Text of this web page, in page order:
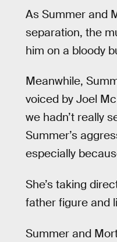
As Summer and
separation, the
him on a bloody
Meanwhile,
voiced by Joel
we hadn’t really
Summer’s
especially
She’s taking
father figure and
Summer and